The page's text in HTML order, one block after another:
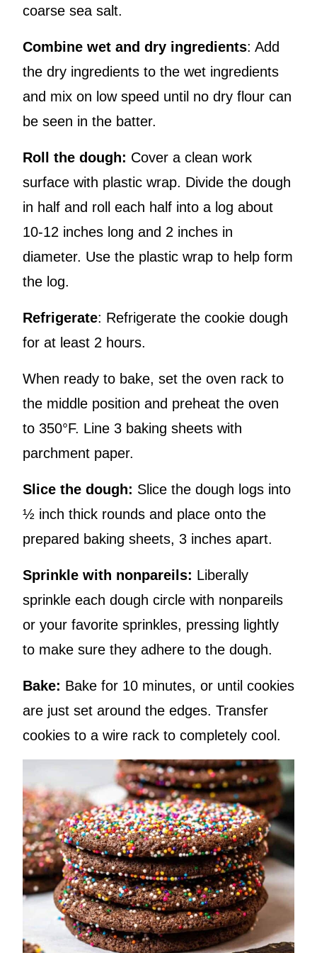
coarse sea salt.
Combine wet and dry ingredients: Add
the dry ingredients to the wet ingredients
and mix on low speed until no dry flour can
be seen in the batter.
Roll the dough: Cover a clean work
surface with plastic wrap. Divide the dough
in half and roll each half into a log about
10-12 inches long and 2 inches in
diameter. Use the plastic wrap to help form
the log.
Refrigerate: Refrigerate the cookie dough
for at least 2 hours.
When ready to bake, set the oven rack to
the middle position and preheat the oven
to 350°F. Line 3 baking sheets with
parchment paper.
Slice the dough: Slice the dough logs into
½ inch thick rounds and place onto the
prepared baking sheets, 3 inches apart.
Sprinkle with nonpareils: Liberally
sprinkle each dough circle with nonpareils
or your favorite sprinkles, pressing lightly
to make sure they adhere to the dough.
Bake: Bake for 10 minutes, or until cookies
are just set around the edges. Transfer
cookies to a wire rack to completely cool.